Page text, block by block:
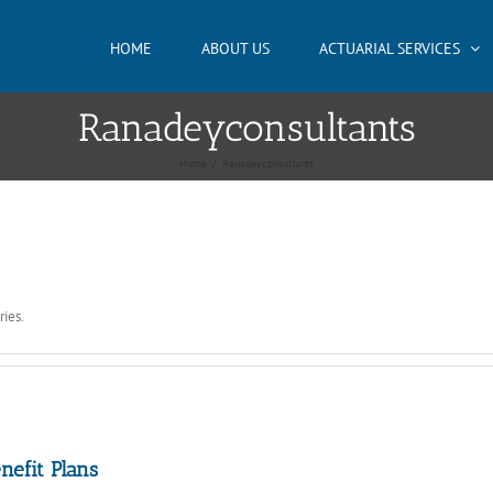
HOME ABOUT US ACTUARIAL SERVICES
Ranadeyconsultants
Plans